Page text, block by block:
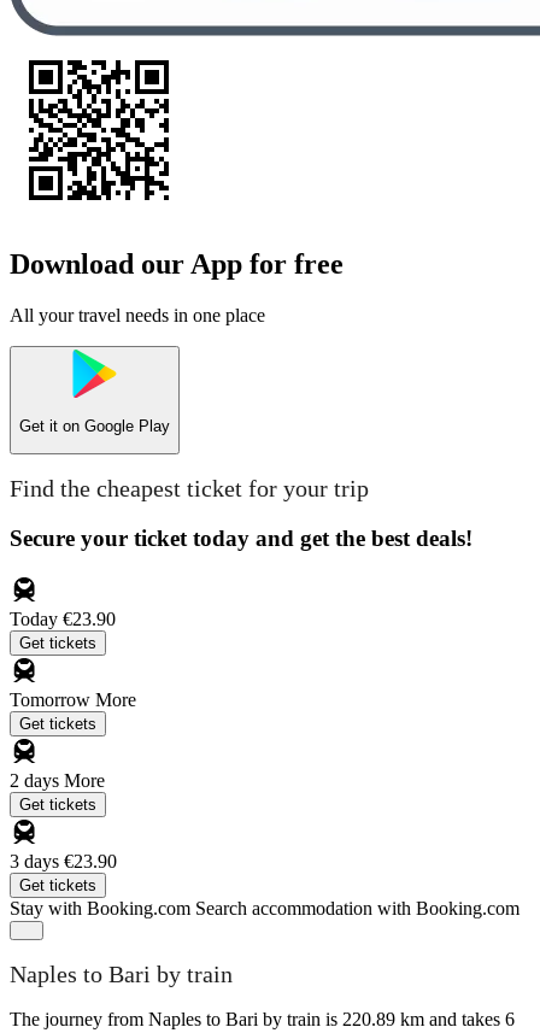
Download our App for free
All your travel needs in one place
Get it on Google Play
Find the cheapest ticket for your trip
Secure your ticket today and get the best deals!
Today €23.90
Get tickets
Tomorrow More
Get tickets
2 days More
Get tickets
3 days €23.90
Get tickets
Stay with Booking.com Search accommodation with Booking.com
Naples to Bari by train
The journey from Naples to Bari by train is 220.89 km and takes 6